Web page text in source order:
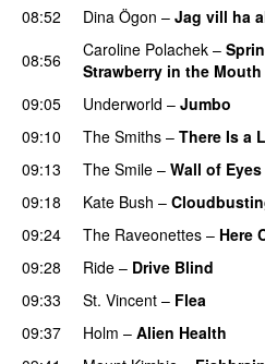
08:52
Dina Ögon – Jag vill ha
08:56
Caroline Polachek –
Strawberry in the Mouth
09:05
Underworld – Jumbo
09:10
The Smiths – There Is a
09:13
The Smile – Wall of Eyes
09:18
Kate Bush –
09:24
The Raveonettes – Here
09:28 Ride – Drive Blind
09:33 St. Vincent – Flea
09:37
Holm – Alien Health